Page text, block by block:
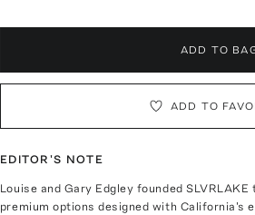
ADD TO
ADD TO
EDITOR'S NOTE
Louise and Gary Edgley founded
premium options designed with California's